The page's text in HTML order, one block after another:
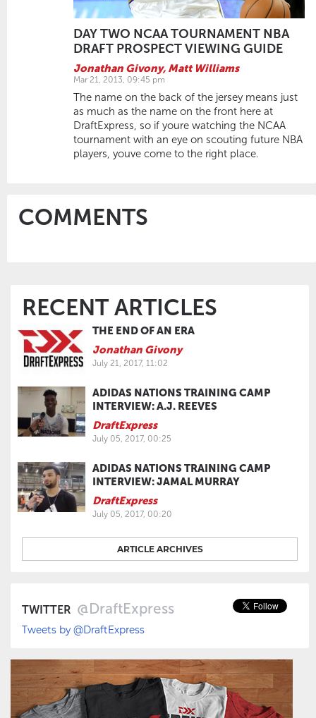
DAY TWO NCAA TOURNAMENT NBA
DRAFT PROSPECT VIEWING GUIDE
Jonathan Givony, Matt Williams
Mar 21, 2013, 09:45 pm
The name on the back of the jersey means just
as much as the name on the front here at
DraftExpress, so if youre watching the NCAA
tournament with an eye on scouting future NBA
players, youve come to the right place.
COMMENTS
RECENT ARTICLES
THE END OF AN ERA
Jonathan Givony
July 21, 2017, 11:02
ADIDAS NATIONS TRAINING CAMP
INTERVIEW: A.J. REEVES
DraftExpress
July 05, 2017, 00:25
ADIDAS NATIONS TRAINING CAMP
INTERVIEW: JAMAL MURRAY
DraftExpress
July 05, 2017, 00:20
ARTICLE ARCHIVES
TWITTER @DraftExpress
Tweets by @DraftExpress